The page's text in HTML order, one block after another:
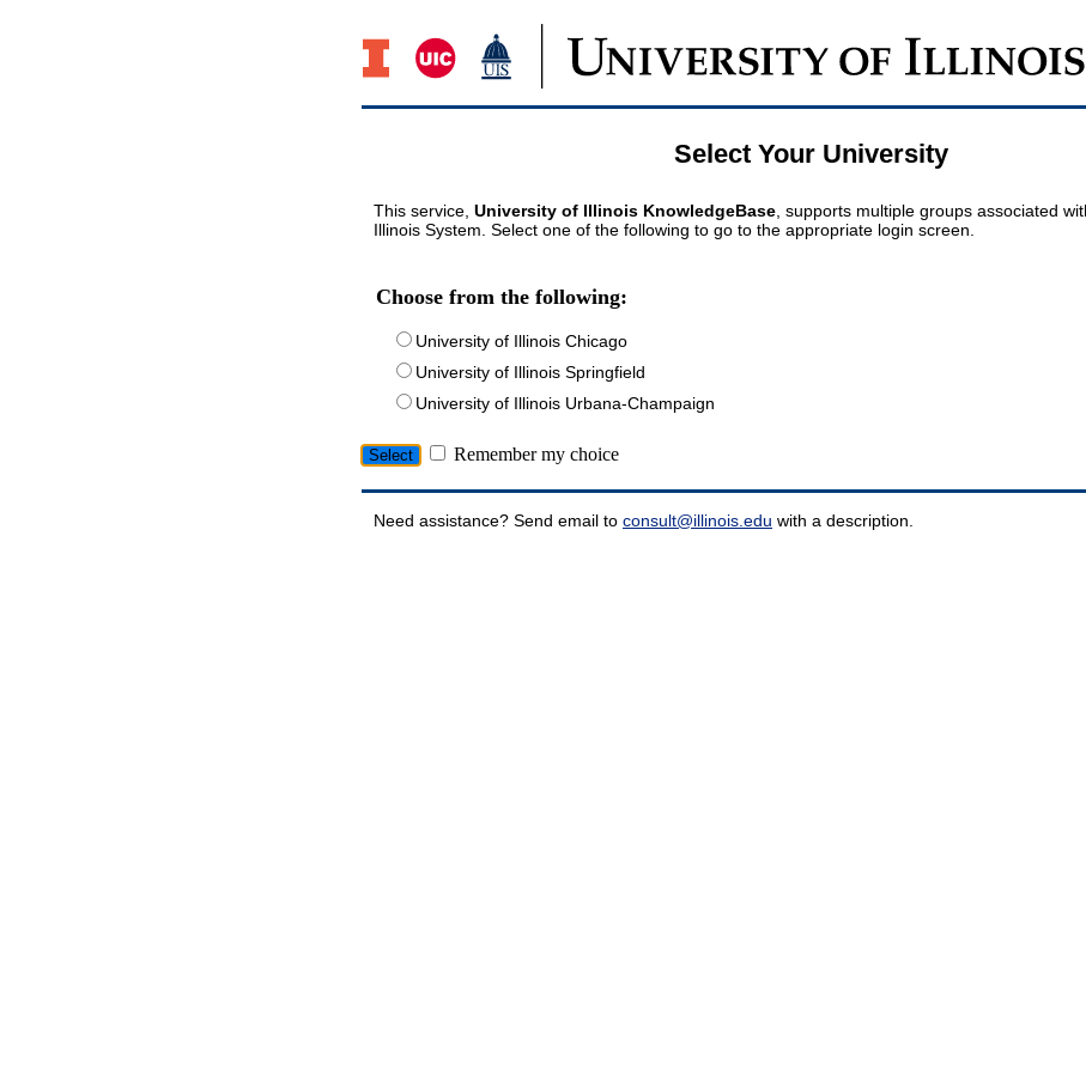
Select Your University
This service, University of Illinois KnowledgeBase , supports multiple groups associated
Illinois System. Select one of the following to go to the appropriate login screen.
Choose from the following:
University of Illinois Chicago
University of Illinois Springfield
University of Illinois Urbana-Champaign
Remember my choice
Need assistance? Send email to consult@illinois.edu with a description.